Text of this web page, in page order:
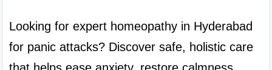
Looking for expert homeopathy in Hyderabad
for panic attacks? Discover safe, holistic care